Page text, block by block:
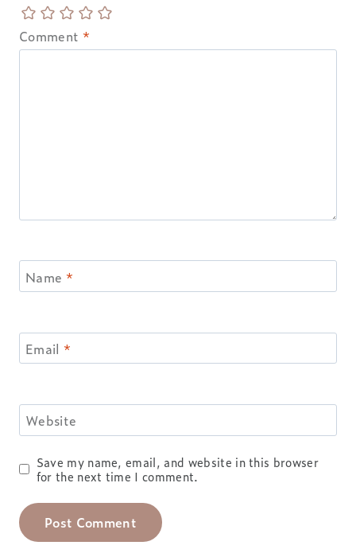
Comment *
Name *
Email *
Website
Save my name, email, and website in this browser
for the next time I comment.